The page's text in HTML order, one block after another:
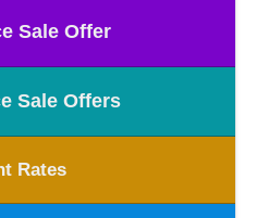
Sale Offer
Sale Offers
Rates